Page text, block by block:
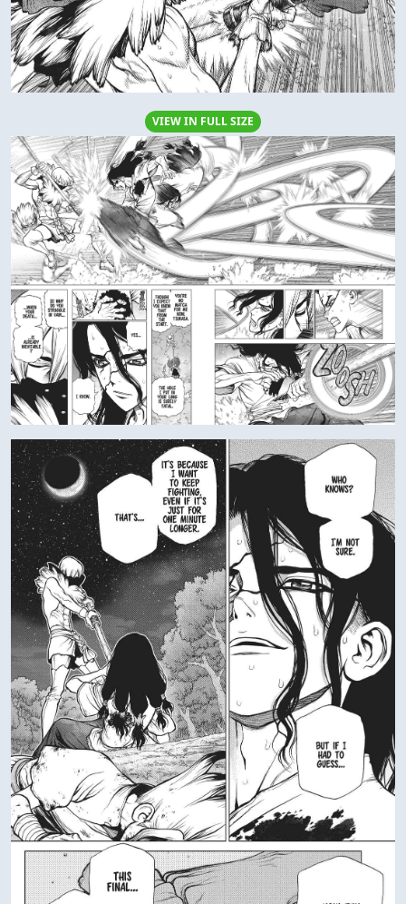
VIEW IN FULL SIZE